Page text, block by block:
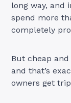
long way, and
spend more
completely
But cheap and
and that’s
owners get